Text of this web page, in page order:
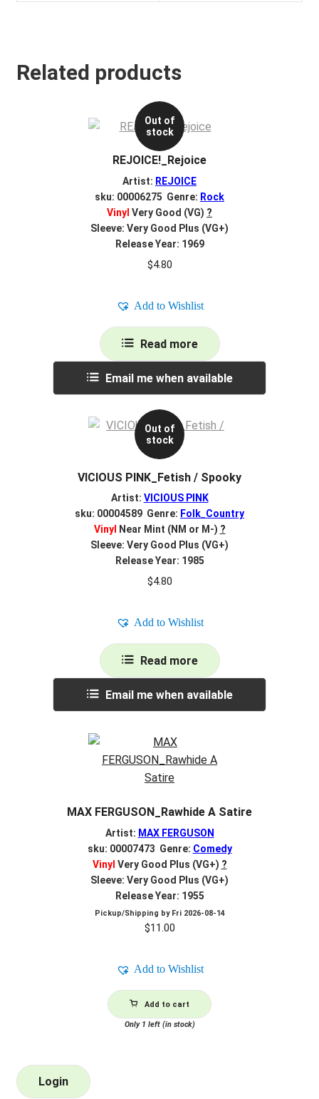
Related products
Out of
stock
REJOICE!_Rejoice
Artist: REJOICE
sku: 00006275 Genre: Rock
Vinyl Very Good (VG) ?
Sleeve: Very Good Plus (VG+)
Release Year: 1969
$4.80
Add to Wishlist
Read more
Email me when available
Out of
stock
VICIOUS PINK_Fetish / Spooky
Artist: VICIOUS PINK
sku: 00004589 Genre: Folk_Country
Vinyl
Near Mint (NM or M-) ?
Sleeve: Very Good Plus (VG+)
Release Year: 1985
$4.80
Add to Wishlist
Read more
Email me when available
MAX FERGUSON_Rawhide A Satire
Artist: MAX FERGUSON
sku: 00007473 Genre: Comedy
Vinyl Very Good Plus (VG+) ?
Sleeve: Very Good Plus (VG+)
Release Year: 1955
Pickup/Shipping by Fri 2026-08-14
$11.00
Add to Wishlist
Add to cart
Only 1 left (in stock)
Login